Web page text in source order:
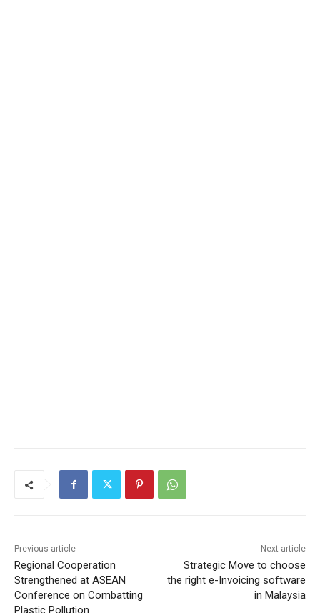
Previous article
Regional Cooperation
Strengthened at ASEAN
Conference on Combatting
Plastic Pollution
Next article
Strategic Move to choose
the right e-Invoicing software
in Malaysia